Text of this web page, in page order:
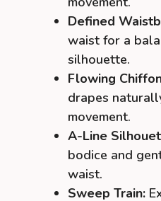
Defined
waist for a
silhouette.
Flowing
drapes
movement.
A-Line
bodice and
waist.
Sweep Train: